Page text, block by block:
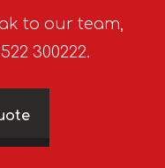
to our team,
300222.